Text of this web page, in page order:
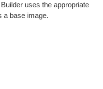
uses the appropriate
a base image.